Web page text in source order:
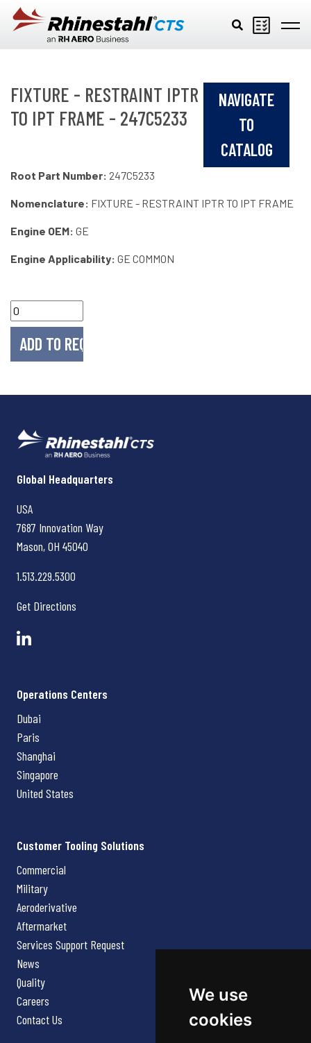
We use
cookies
Skip to main content
FIXTURE - RESTRAINT IPTR
TO IPT FRAME - 247C5233
NAVIGATE
TO
CATALOG
Root Part Number: 247C5233
Nomenclature: FIXTURE - RESTRAINT IPTR TO IPT FRAME
Engine OEM: GE
Engine Applicability: GE COMMON
Rhinestahl CTS
Global Headquarters
USA
7687 Innovation Way
Mason, OH 45040
1.513.229.5300
Get Directions
Operations Centers
Dubai
Paris
Shanghai
Singapore
United States
Customer Tooling Solutions
Commercial
Military
Aeroderivative
Aftermarket
Services Support Request
News
Quality
Careers
Contact Us